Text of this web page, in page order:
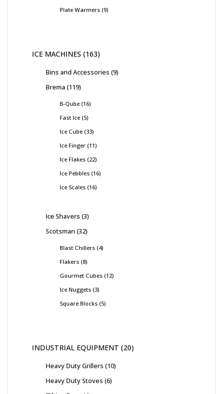
Plate Warmers 9
ICE MACHINES 163
Bins and Accessories 9
Brema 119
B-Qube 16
Fast Ice 5
Ice Cube 33
Ice Finger 11
Ice Flakes 22
Ice Pebbles 16
Ice Scales 16
Ice Shavers 3
Scotsman 32
Blast Chillers 4
Flakers 8
Gourmet Cubes 12
Ice Nuggets 3
Square Blocks 5
INDUSTRIAL EQUIPMENT 20
Heavy Duty Grillers 10
Heavy Duty Stoves 6